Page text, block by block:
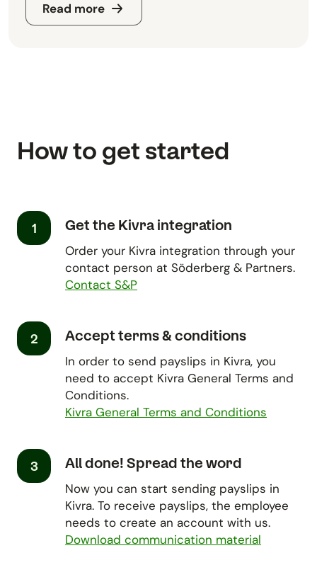
Read more
How to get started
1 Get the Kivra integration
Order your Kivra integration through your
contact person at Söderberg & Partners.
Contact S&P
2 Accept terms & conditions
In order to send payslips in Kivra, you
need to accept Kivra General Terms and
Conditions.
Kivra General Terms and Conditions
3 All done! Spread the word
Now you can start sending payslips in
Kivra. To receive payslips, the employee
needs to create an account with us.
Download communication material